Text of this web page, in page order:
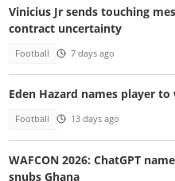
Vinicius Jr sends touching
contract uncertainty
Football 7 days ago
Eden Hazard names player to
Football 13 days ago
WAFCON 2026: ChatGPT
snubs Ghana